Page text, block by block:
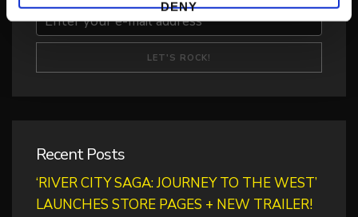
DENY
Recent Posts
‘RIVER CITY SAGA: JOURNEY TO THE WEST’
LAUNCHES STORE PAGES + NEW TRAILER!